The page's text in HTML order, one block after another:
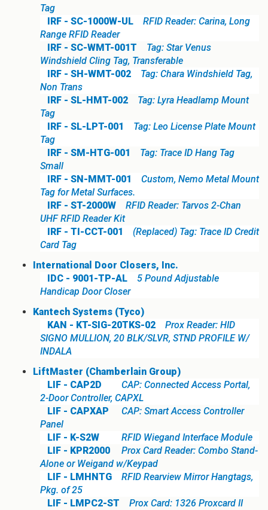
Tag
IRF - SC-1000W-UL
RFID Reader: Carina, Long
Range RFID Reader
IRF - SC-WMT-001T
Tag: Star Venus
Windshield Cling Tag, Transferable
IRF - SH-WMT-002
Tag: Chara Windshield Tag,
Non Trans
IRF - SL-HMT-002
Tag: Lyra Headlamp Mount
Tag
IRF - SL-LPT-001
Tag: Leo License Plate Mount
Tag
IRF - SM-HTG-001
Tag: Trace ID Hang Tag
Small
IRF - SN-MMT-001
Custom, Nemo Metal Mount
Tag for Metal Surfaces.
IRF - ST-2000W
RFID Reader: Tarvos 2-Chan
UHF RFID Reader Kit
IRF - TI-CCT-001
(Replaced) Tag: Trace ID Credit
Card Tag
International Door Closers, Inc.
IDC - 9001-TP-AL
5 Pound Adjustable
Handicap Door Closer
Kantech Systems (Tyco)
KAN - KT-SIG-20TKS-02
Prox Reader: HID
SIGNO MULLION, 20 BLK/SLVR, STND PROFILE W/
INDALA
LiftMaster (Chamberlain Group)
LIF - CAP2D
CAP: Connected Access Portal,
2-Door Controller, CAPXL
LIF - CAPXAP
CAP: Smart Access Controller
Panel
LIF - K-S2W
RFID Wiegand Interface Module
LIF - KPR2000
Prox Card Reader: Combo Stand-
Alone or Weigand w/Keypad
LIF - LMHNTG
RFID Rearview Mirror Hangtags,
Pkg. of 25
LIF - LMPC2-ST
Prox Card: 1326 Proxcard II